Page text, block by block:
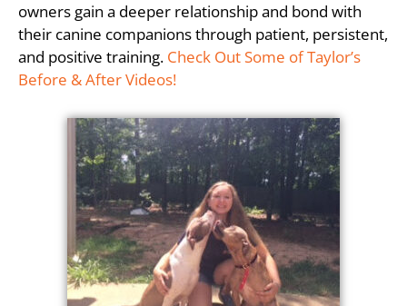
owners gain a deeper relationship and bond with
their canine companions through patient, persistent,
and positive training. Check Out Some of Taylor’s
Before & After Videos!